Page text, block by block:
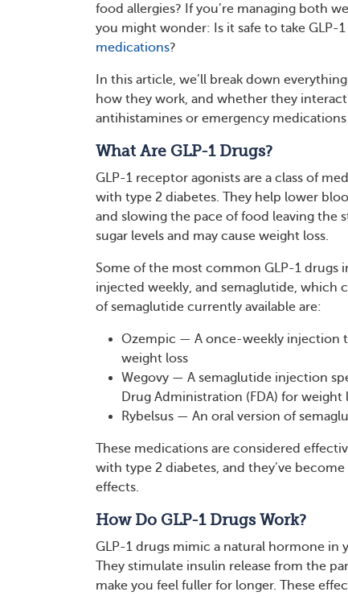
food allergies? If you’re managing both
you might wonder: Is it safe to take GLP-
medications?
In this article, we’ll break down
how they work, and whether they
antihistamines or emergency
What Are GLP-1 Drugs?
GLP-1 receptor agonists are a class of
with type 2 diabetes. They help lower
and slowing the pace of food leaving the
sugar levels and may cause weight loss.
Some of the most common GLP-1 drugs
injected weekly, and semaglutide, which
of semaglutide currently available are:
Ozempic — A once-weekly injection
weight loss
Wegovy — A semaglutide injection
Drug Administration (FDA) for weight
Rybelsus — An oral version of
These medications are considered
with type 2 diabetes, and they’ve
effects.
How Do GLP-1 Drugs Work?
GLP-1 drugs mimic a natural hormone in
They stimulate insulin release from the
make you feel fuller for longer. These